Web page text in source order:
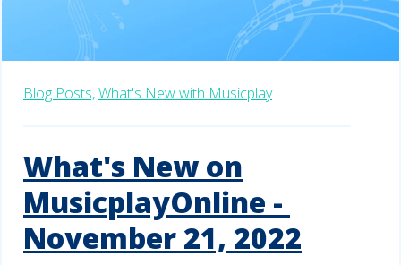
Blog Posts,What's New with Musicplay
What's New on
MusicplayOnline -
November 21, 2022